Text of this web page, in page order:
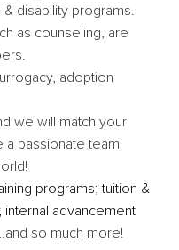
disability programs.
as counseling, are
adoption
we will match your
a passionate team
programs; tuition &
advancement
so much more!